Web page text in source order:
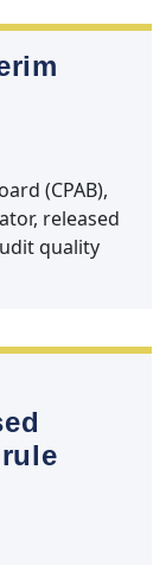
(CPAB),
released
quality